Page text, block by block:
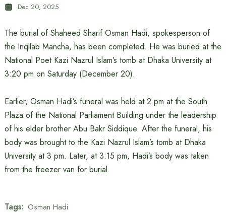
Dec 20, 2025
The burial of Shaheed Sharif Osman Hadi, spokesperson of
the Inqilab Mancha, has been completed. He was buried at the
National Poet Kazi Nazrul Islam’s tomb at Dhaka University at
3:20 pm on Saturday (December 20).
Earlier, Osman Hadi’s funeral was held at 2 pm at the South
Plaza of the National Parliament Building under the leadership
of his elder brother Abu Bakr Siddique. After the funeral, his
body was brought to the Kazi Nazrul Islam’s tomb at Dhaka
University at 3 pm. Later, at 3:15 pm, Hadi’s body was taken
from the freezer van for burial.
Tags: Osman Hadi